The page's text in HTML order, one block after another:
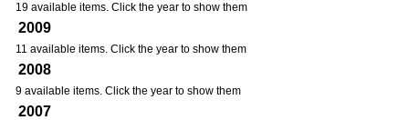
19 available items. Click the year to show them
2009
11 available items. Click the year to show them
2008
9 available items. Click the year to show them
2007